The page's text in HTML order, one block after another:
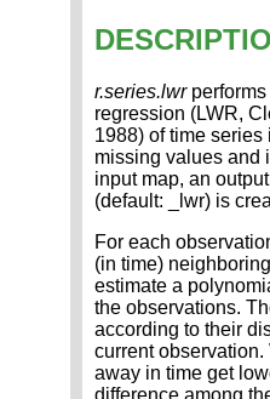
r.series.lwrperforms
regression (LWR,
1988) of time series
missing values and
input map, an
(default: _lwr) is
For each
(in time)
estimate a
the observations.
according to their
current observation.
away in time get